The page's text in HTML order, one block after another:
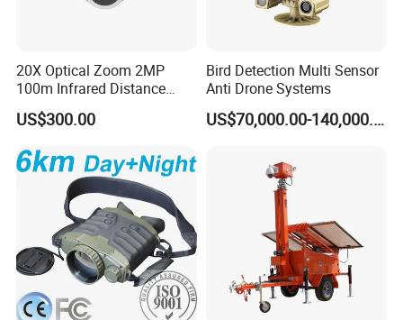
20X Optical Zoom 2MP
100m Infrared Distance
Dome Camera
US$300.00
Bird Detection Multi Sensor
Anti Drone Systems
US$70,000.00-140,000.00